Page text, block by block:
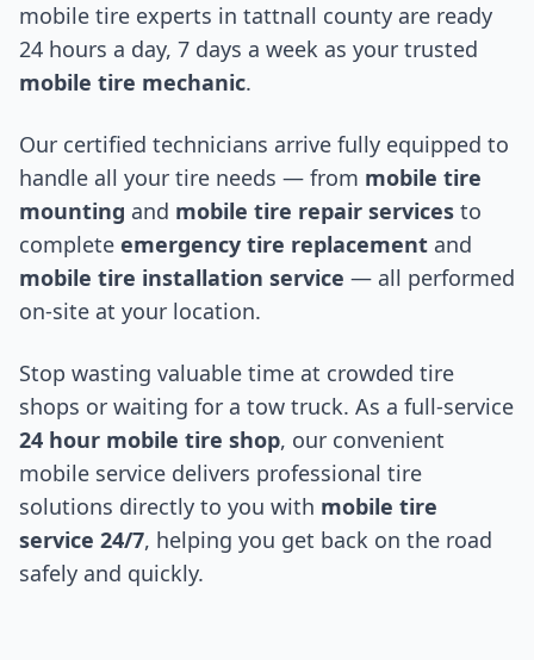
mobile tire experts in tattnall county are ready
24 hours a day, 7 days a week as your trusted
mobile tire mechanic.
Our certified technicians arrive fully equipped to
handle all your tire needs — from mobile tire
mounting and mobile tire repair services to
complete emergency tire replacement and
mobile tire installation service — all performed
on-site at your location.
Stop wasting valuable time at crowded tire
shops or waiting for a tow truck. As a full-service
24 hour mobile tire shop, our convenient
mobile service delivers professional tire
solutions directly to you with mobile tire
service 24/7, helping you get back on the road
safely and quickly.